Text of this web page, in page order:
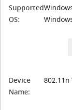
Supported
OS:
Device
Name:
802.11n